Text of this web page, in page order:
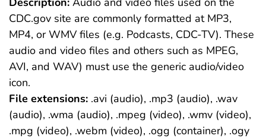
CDC.gov site are commonly formatted at MP3,
MP4, or WMV files (e.g. Podcasts, CDC-TV). These
audio and video files and others such as MPEG,
AVI, and WAV) must use the generic audio/video
icon.
File extensions: .avi (audio), .mp3 (audio), .wav
(audio), .wma (audio), .mpeg (video), .wmv (video),
.mpg (video), .webm (video), .ogg (container), .ogy